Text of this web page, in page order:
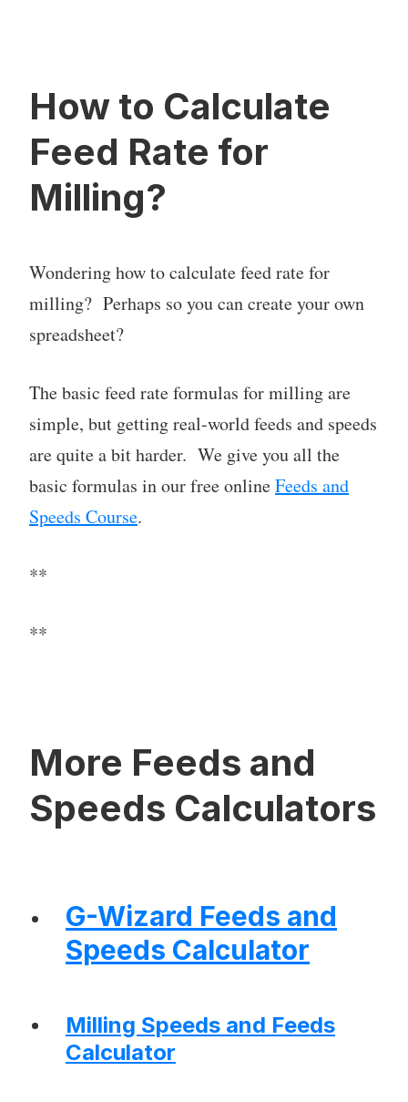
How to Calculate
Feed Rate for
Milling?
Wondering how to calculate feed rate for
milling? Perhaps so you can create your own
spreadsheet?
The basic feed rate formulas for milling are
simple, but getting real-world feeds and speeds
are quite a bit harder. We give you all the
basic formulas in our free onlineFeeds and
Speeds Course.
**
**
More Feeds and
Speeds Calculators
G-Wizard Feeds and
Speeds Calculator
Milling Speeds and Feeds
Calculator